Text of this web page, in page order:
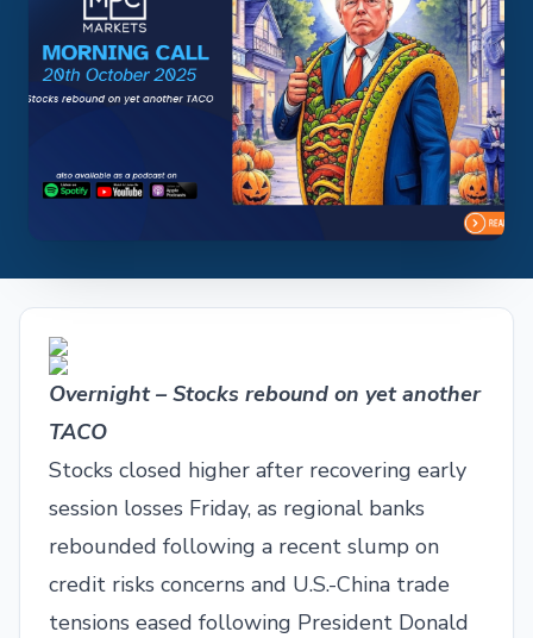
Overnight – Stocks rebound on yet another
TACO
Stocks closed higher after recovering early
session losses Friday, as regional banks
rebounded following a recent slump on
credit risks concerns and U.S.-China trade
tensions eased following President Donald